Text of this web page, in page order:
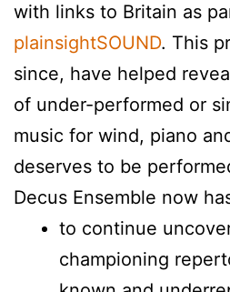
with links to Britain as
plainsightSOUND. This
since, have helped
of under-performed or
music for wind, piano
deserves to be
Decus Ensemble now
to continue
championing